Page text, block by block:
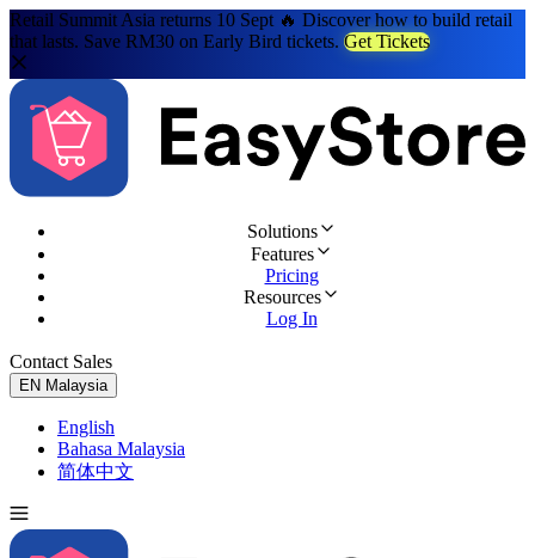
Retail Summit Asia returns 10 Sept 🔥 Discover how to build retail
that lasts. Save RM30 on Early Bird tickets. Get Tickets
Solutions
Features
Pricing
Resources
Log In
Contact Sales
EN Malaysia
English
Bahasa Malaysia
简体中文